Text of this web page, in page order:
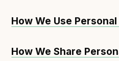
How We Use Personal
How We Share